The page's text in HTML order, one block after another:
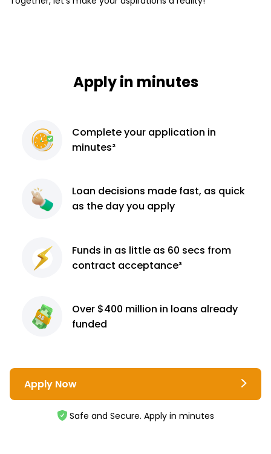
Apply in minutes
Completeyour application in
minutes²
Loan decisions made fast, as quick
as the day you apply
Funds in as little as 60 secs from
contract acceptance³
Over $400 million in loans already
funded
Apply Now
Safe and Secure. Apply in minutes